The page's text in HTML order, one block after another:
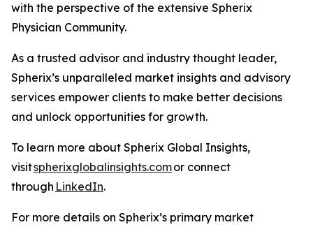
with the perspective of the extensive Spherix
Physician Community.
As a trusted advisor and industry thought leader,
Spherix’s unparalleled market insights and advisory
services empower clients to make better decisions
and unlock opportunities for growth.
To learn more about Spherix Global Insights,
visitspherixglobalinsights.comor connect
through LinkedIn.
For more details on Spherix’s primary market